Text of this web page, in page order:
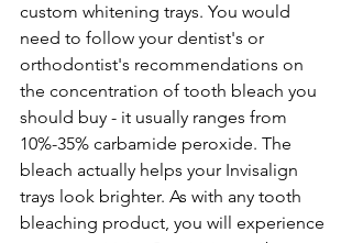
custom whitening trays. You would
need to follow your dentist's or
orthodontist's recommendations on
the concentration of tooth bleach you
should buy - it usually ranges from
10%-35% carbamide peroxide. The
bleach actually helps your Invisalign
trays look brighter. As with any tooth
bleaching product, you will experience